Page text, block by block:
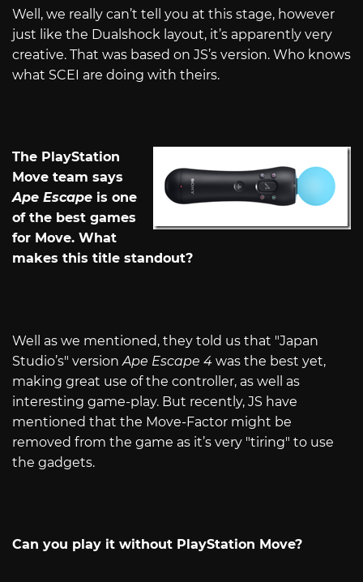
Well, we really can’t tell you at this stage, however
just like the Dualshock layout, it’s apparently very
creative. That was based on JS’s version. Who knows
what SCEI are doing with theirs.
The PlayStation
Move team says
Ape Escape is one
of the best games
for Move. What
makes this title standout?
Well as we mentioned, they told us that "Japan
Studio’s" version Ape Escape 4 was the best yet,
making great use of the controller, as well as
interesting game-play. But recently, JS have
mentioned that the Move-Factor might be
removed from the game as it’s very "tiring" to use
the gadgets.
Can you play it without PlayStation Move?